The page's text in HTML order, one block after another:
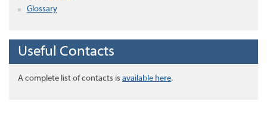
Glossary
Useful Contacts
A complete list of contacts is available here.